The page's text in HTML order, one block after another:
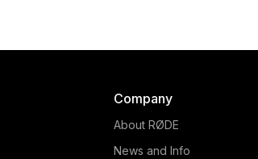
Company
About RØDE
News and Info